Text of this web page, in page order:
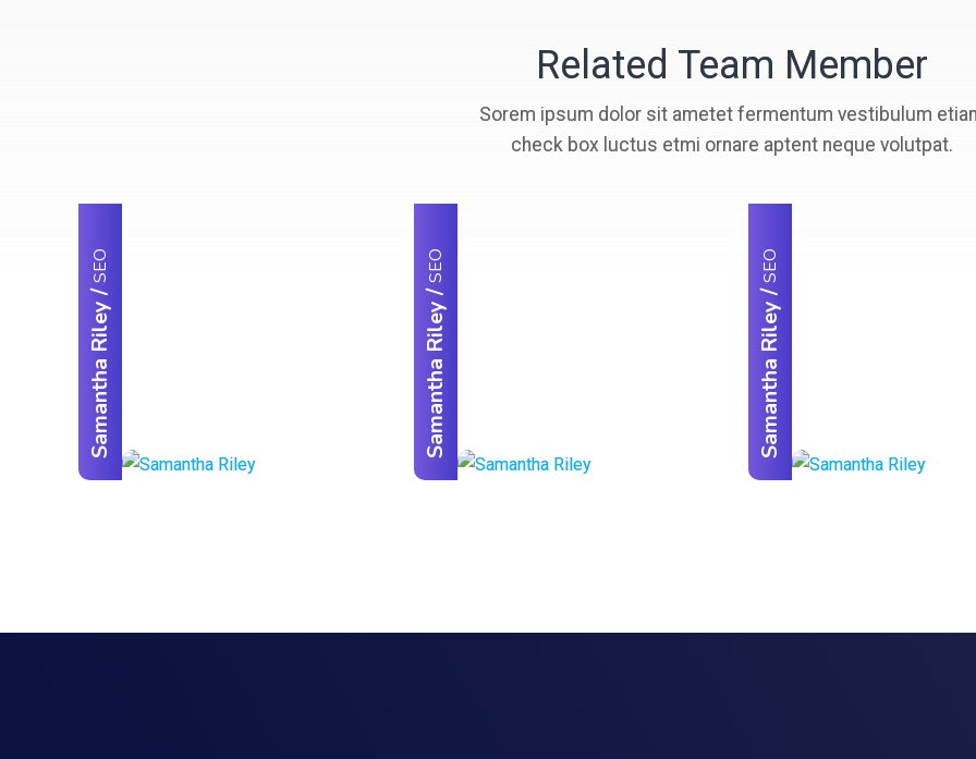
Related Team Member
Sorem ipsum dolor sit ametet fermentum vestibulum
check box luctus etmi ornare aptent neque volutpat.
Samantha Riley
/
SEO
Samantha Riley
/
SEO
Samantha Riley
/
SEO